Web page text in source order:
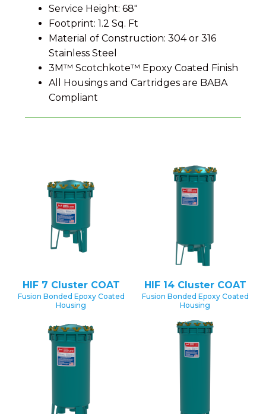
Service Height: 68″
Footprint: 1.2 Sq. Ft
Material of Construction: 304 or 316
Stainless Steel
3M™ Scotchkote™ Epoxy Coated Finish
All Housings and Cartridges are BABA
Compliant
HIF 7 Cluster COAT
Fusion Bonded Epoxy Coated
Housing
HIF 14 Cluster COAT
Fusion Bonded Epoxy Coated
Housing